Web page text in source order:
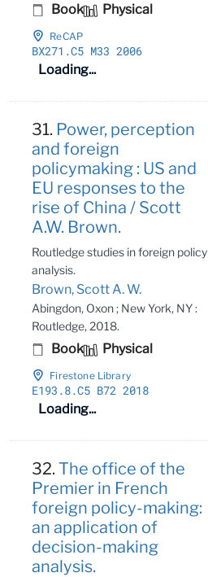
Book Physical
ReCAP
BX271 .C5 M33 2006
Loading...
31. Power, perception
and foreign
policymaking : US and
EU responses to the
rise of China / Scott
A.W. Brown.
Routledge studies in foreign policy
analysis.
Brown, Scott A. W.
Abingdon, Oxon ; New York, NY :
Routledge, 2018.
Book Physical
Firestone Library
E193 .8.C5 B72 2018
Loading...
32.The office of the
Premier in French
foreign policy-making:
an application of
decision-making
analysis.